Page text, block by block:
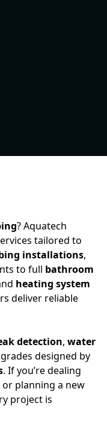
? Aquatech
tailored to
installations,
to full bathroom
heating system
deliver reliable
detection, water
designed by
. If you’re dealing
planning a new
project is